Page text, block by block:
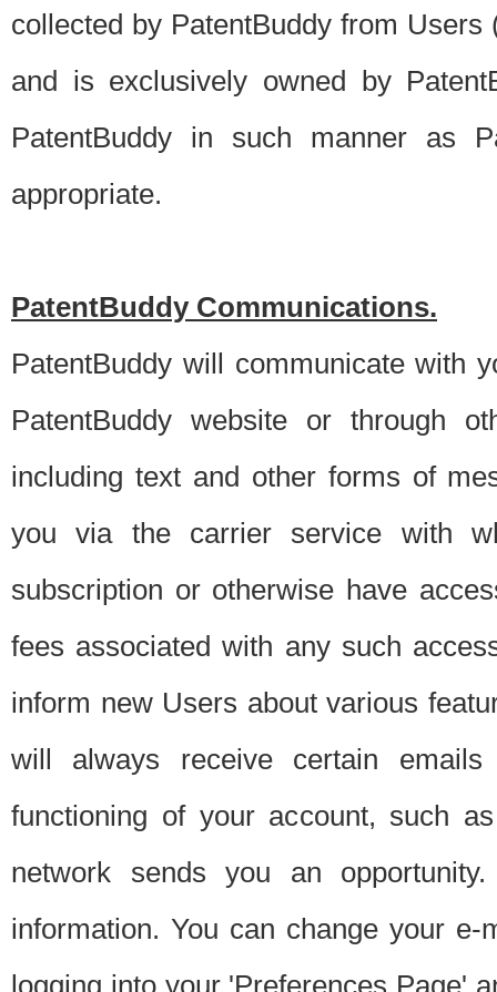
collected by PatentBuddy from
and is exclusively owned by
PatentBuddy in such manner as
appropriate.
PatentBuddy Communications.
PatentBuddy will communicate with
PatentBuddy website or through
including text and other forms of
you via the carrier service with
subscription or otherwise have
fees associated with any such
inform new Users about various
will always receive certain
functioning of your account, such
network sends you an
information. You can change your
logging into your 'Preferences Page'